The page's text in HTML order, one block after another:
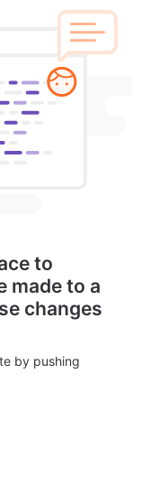
to
made to a
changes
by pushing